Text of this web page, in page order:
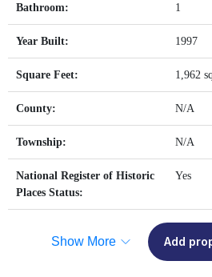
Bathroom: 1
Year Built: 1997
Square Feet: 1,962
County: N/A
Township: N/A
National Register of Historic
Places Status:
Yes
Show More Add